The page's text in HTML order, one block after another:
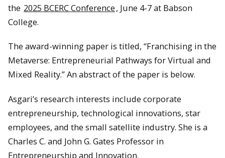
the 2025 BCERC Conference, June 4-7 at Babson
College.
The award-winning paper is titled, “Franchising in the
Metaverse: Entrepreneurial Pathways for Virtual and
Mixed Reality.” An abstract of the paper is below.
Asgari’s research interests include corporate
entrepreneurship, technological innovations, star
employees, and the small satellite industry. She is a
Charles C. and John G. Gates Professor in
Entrepreneurship and Innovation.